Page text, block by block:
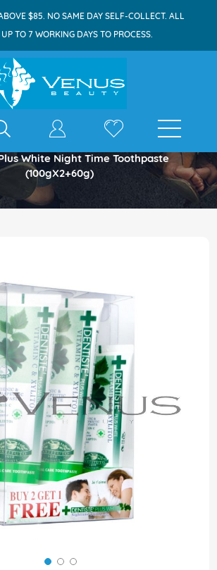
$85. NO SAME DAY SELF-COLLECT. ALL
TO 7 WORKING DAYS TO PROCESS.
E-shop
Home
White Night Time Toothpaste
(100gX2+60g)
the
end
of
the
images
gallery